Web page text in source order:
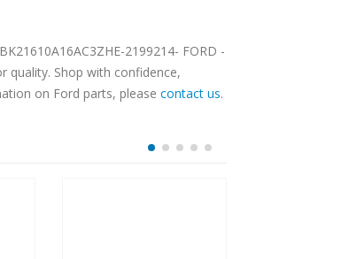
2199214- FORD -
quality. Shop with confidence,
on Ford parts, please contact us.